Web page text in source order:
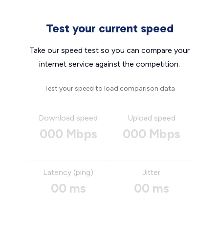
Test your current speed
Take our speed test so you can compare your
internet service against the competition.
Test your speed to load comparison data
Download speed
000 Mbps
Upload speed
000 Mbps
Latency (ping)
00 ms
Jitter
00 ms